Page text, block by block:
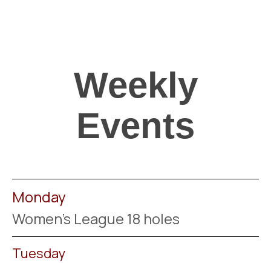
Weekly
Events
Monday
Women's League 18 holes
Tuesday